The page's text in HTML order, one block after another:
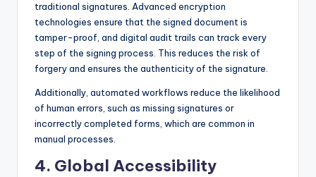
traditional signatures. Advanced encryption
technologies ensure that the signed document is
tamper-proof, and digital audit trails can track every
step of the signing process. This reduces the risk of
forgery and ensures the authenticity of the signature.
Additionally, automated workflows reduce the likelihood
of human errors, such as missing signatures or
incorrectly completed forms, which are common in
manual processes.
4. Global Accessibility